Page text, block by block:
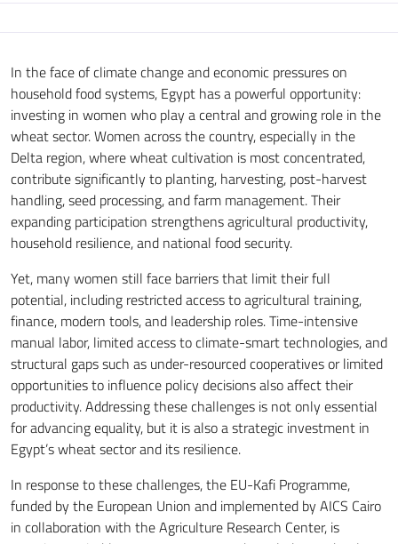
In the face of climate change and economic pressures on
household food systems, Egypt has a powerful opportunity:
investing in women who play a central and growing role in the
wheat sector. Women across the country, especially in the
Delta region, where wheat cultivation is most concentrated,
contribute significantly to planting, harvesting, post-harvest
handling, seed processing, and farm management. Their
expanding participation strengthens agricultural productivity,
household resilience, and national food security.
Yet, many women still face barriers that limit their full
potential, including restricted access to agricultural training,
finance, modern tools, and leadership roles. Time-intensive
manual labor, limited access to climate-smart technologies, and
structural gaps such as under-resourced cooperatives or limited
opportunities to influence policy decisions also affect their
productivity. Addressing these challenges is not only essential
for advancing equality, but it is also a strategic investment in
Egypt’s wheat sector and its resilience.
In response to these challenges, the EU-Kafi Programme,
funded by the European Union and implemented by AICS Cairo
in collaboration with the Agriculture Research Center, is